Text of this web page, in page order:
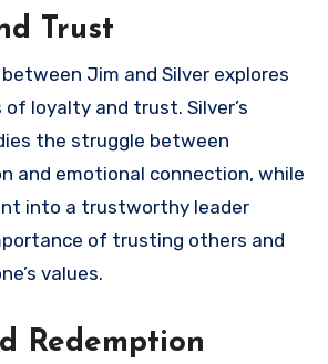
Trust
Jim and Silver explores
loyalty and trust. Silver’s
the struggle between
and emotional connection, while
into a trustworthy leader
of trusting others and
values.
Redemption